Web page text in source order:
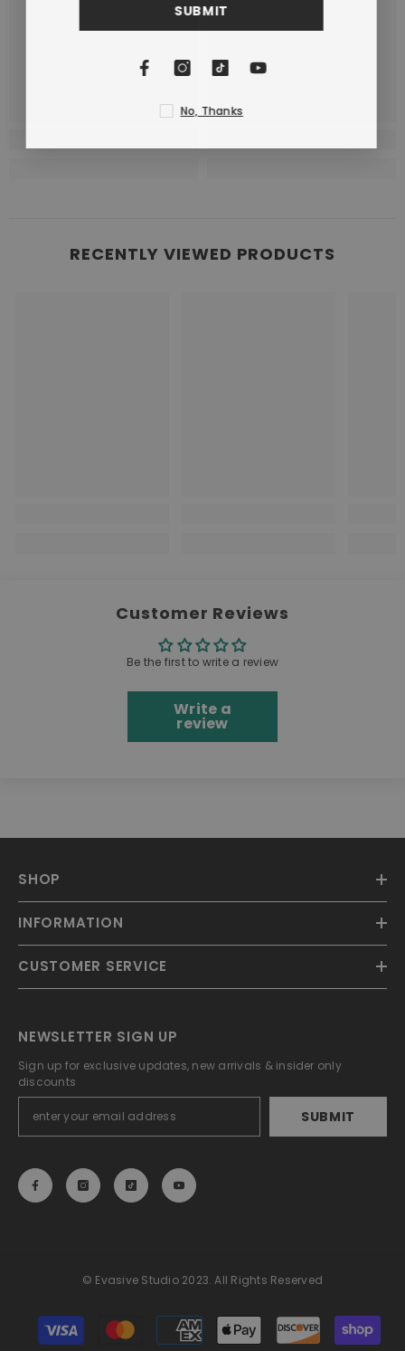
RECENTLY VIEWED PRODUCTS
Customer Reviews
Be the first to write a review
Write a
review
SHOP
INFORMATION
CUSTOMER SERVICE
NEWSLETTER SIGN UP
Sign up for exclusive updates, new arrivals & insider only
discounts
SUBMIT
© Evasive Studio 2023. All Rights Reserved
Payment
methods
SUBMIT
No, Thanks